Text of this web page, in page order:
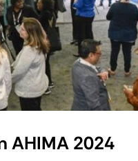
AHIMA 2024